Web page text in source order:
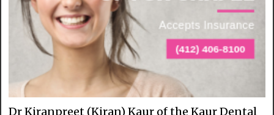
Dr Kiranpreet (Kiran) Kaur of the Kaur Dental